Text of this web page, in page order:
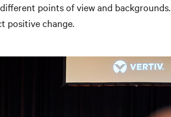
points of view and backgrounds.
positive change.